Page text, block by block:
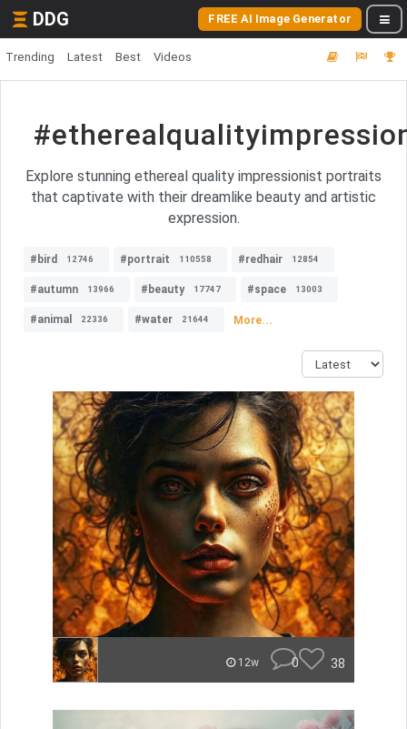
DDG FREE AI Image Generator
Trending Latest Best Videos
Explore stunning ethereal quality impressionist portraits
that captivate with their dreamlike beauty and artistic
expression.
#bird 12746 #portrait 110558 #redhair 12854
#autumn 13966 #beauty 17747 #space 13003
#animal 22336 #water 21644 More...
12w 0 38